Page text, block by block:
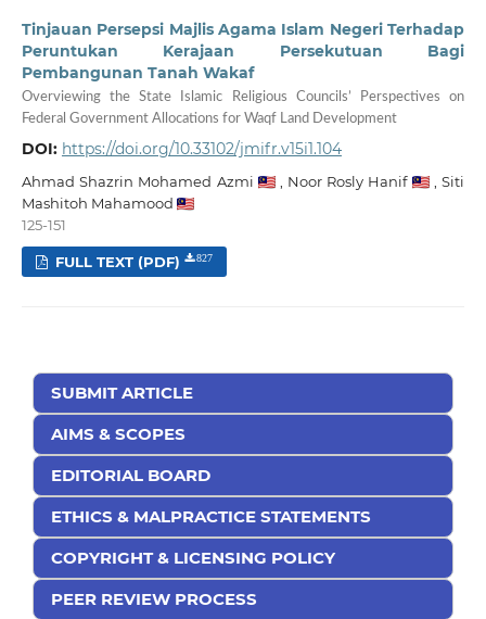
Tinjauan Persepsi Majlis Agama Islam Negeri Terhadap
Peruntukan Kerajaan Persekutuan Bagi
Pembangunan Tanah Wakaf
Overviewing the State Islamic Religious Councils’ Perspectives on
Federal Government Allocations for Waqf Land Development
DOI: https://doi.org/10.33102/jmifr.v15i1.104
Ahmad Shazrin Mohamed Azmi Noor Rosly Hanif ,Siti
Mashitoh Mahamood
125-151
FULL TEXT (PDF) 827
SUBMIT ARTICLE
AIMS & SCOPES
EDITORIAL BOARD
ETHICS & MALPRACTICE STATEMENTS
COPYRIGHT & LICENSING POLICY
PEER REVIEW PROCESS